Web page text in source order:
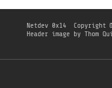
Netdev 0x14 Copyright ©
Header image by Thom